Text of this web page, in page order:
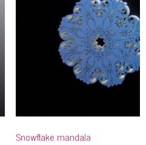
Snowflake mandala